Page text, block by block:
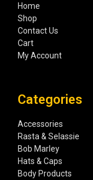
Home
Shop
Contact Us
Cart
My Account
Categories
Accessories
Rasta & Selassie
Bob Marley
Hats & Caps
Body Products